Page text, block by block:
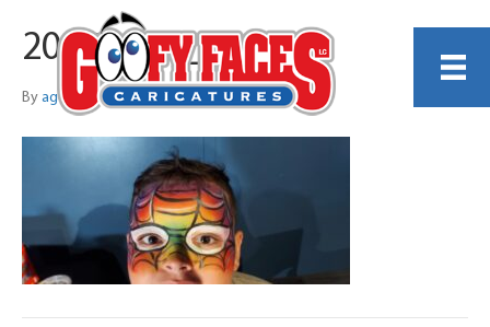
20250607_141012
By agwhatley2545@gmail.com